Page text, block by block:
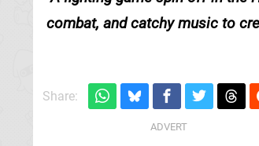
combat, and catchy music to
Share: